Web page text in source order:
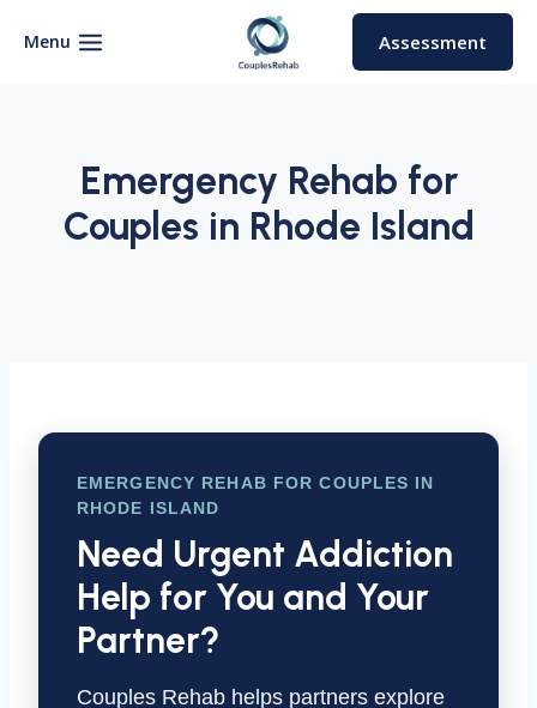
Menu Assessment
Emergency Rehab for
Couples in Rhode Island
EMERGENCY REHAB FOR COUPLES IN
RHODE ISLAND
Need Urgent Addiction
Help for You and Your
Partner?
Couples Rehab helps partners explore